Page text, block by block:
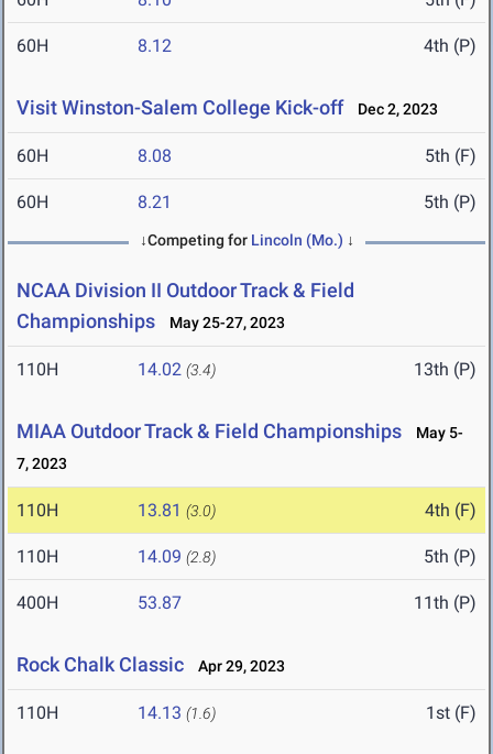
60H 8.12 4th (P)
Visit Winston-Salem College Kick-off Dec 2, 2023
60H 8.08 5th (F)
60H 8.21 5th (P)
↓Competing for Lincoln (Mo.) ↓
NCAA Division II Outdoor Track & Field
Championships
May 25-27, 2023
110H 14.02 (3.4) 13th (P)
MIAA Outdoor Track & Field Championships
May 5-
7, 2023
110H 13.81 (3.0) 4th (F)
110H 14.09 (2.8) 5th (P)
400H 53.87 11th (P)
Rock Chalk Classic Apr 29, 2023
110H 14.13 (1.6) 1st (F)